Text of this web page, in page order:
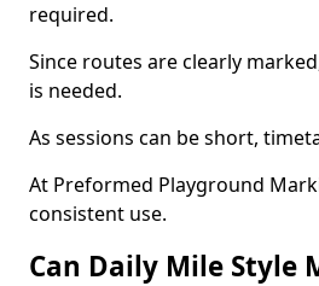
required.
Since routes are clearly
is needed.
As sessions can be short,
At Preformed Playground
consistent use.
Can Daily Mile Style